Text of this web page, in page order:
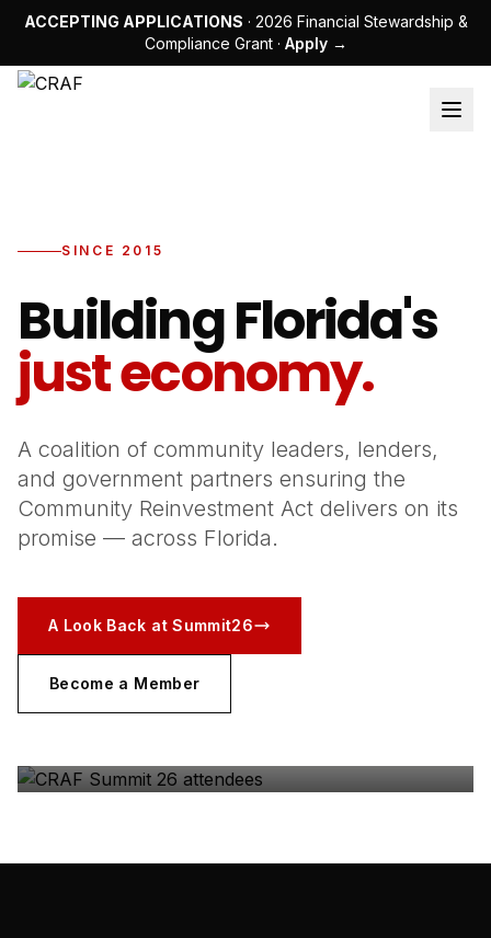
ACCEPTING APPLICATIONS · 2026 Financial Stewardship &
Compliance Grant · Apply →
SINCE 2015
Building Florida's
just economy.
A coalition of community leaders, lenders,
and government partners ensuring the
Community Reinvestment Act delivers on its
promise — across Florida.
A Look Back at Summit26
Become a Member
CRAF SUMMIT 26